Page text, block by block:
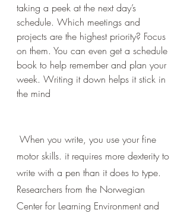
taking a peek at the next day’s
schedule. Which meetings and
projects are the highest priority? Focus
on them. You can even get a schedule
book to help remember and plan your
week. Writing it down helps it stick in
the mind
motor skills. it requires more dexterity to
write with a pen than it does to type.
Researchers from the Norwegian
Center for Learning Environment and